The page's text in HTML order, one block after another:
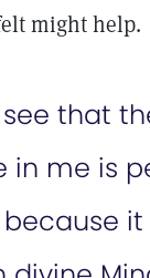
might help.
that
in me is
it